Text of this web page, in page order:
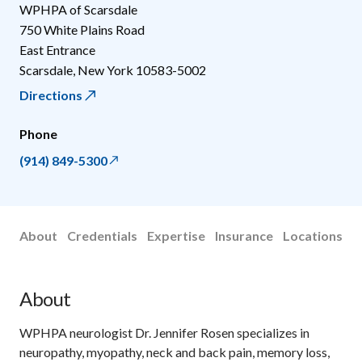
WPHPA of Scarsdale
750 White Plains Road
East Entrance
Scarsdale New York 10583-5002
Directions
Phone
(914) 849-5300
About Credentials Expertise Insurance Locations
About
WPHPA neurologist Dr. Jennifer Rosen specializes in
neuropathy, myopathy, neck and back pain, memory loss,